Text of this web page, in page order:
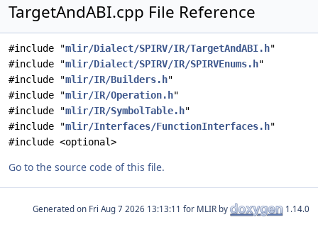
TargetAndABI.cpp File Reference
#include "mlir/Dialect/SPIRV/IR/TargetAndABI.h"
#include "mlir/Dialect/SPIRV/IR/SPIRVEnums.h"
#include "mlir/IR/Builders.h"
#include "mlir/IR/Operation.h"
#include "mlir/IR/SymbolTable.h"
#include "mlir/Interfaces/FunctionInterfaces.h"
#include <optional>
Go to the source code of this file.
Generated on for MLIR by 1.14.0